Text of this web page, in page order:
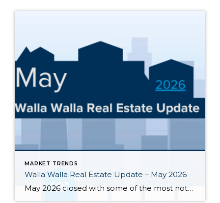
MARKET TRENDS
Walla Walla Real Estate Update – May 2026
May 2026 closed with some of the most notable inventory numbers the Walla Walla Valley has seen in years 276 active listings, up sharply from both April’s 245 and last May’s 202. At 5.0 months of supply, this is textbook buyer’s market territory. Yet the transaction engine keeps running: 55 homes closed in May, outpacing […]